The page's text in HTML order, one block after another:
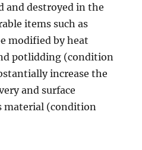
and destroyed in the
items such as
modified by heat
potlidding (condition
increase the
and surface
material (condition